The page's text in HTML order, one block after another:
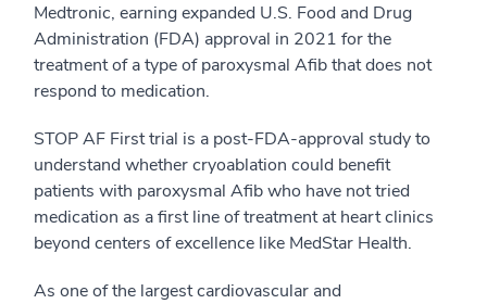
Medtronic, earning expanded U.S. Food and Drug
Administration (FDA) approval in 2021 for the
treatment of a type of paroxysmal Afib that does not
respond to medication.
STOP AF First trial is a post-FDA-approval study to
understand whether cryoablation could benefit
patients with paroxysmal Afib who have not tried
medication as a first line of treatment at heart clinics
beyond centers of excellence like MedStar Health.
As one of the largest cardiovascular and